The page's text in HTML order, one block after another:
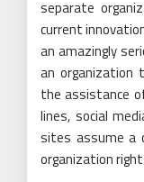
separate
current
an amazingly
an
the assistance
lines, social
sites assume a
organization